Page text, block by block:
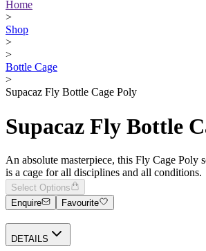
Home
>
Shop
>
>
Bottle Cage
>
Supacaz Fly Bottle Cage Poly
Supacaz Fly Bottle
An absolute masterpiece, this Fly Cage
is a cage for all disciplines and all conditions.
Select Options
Enquire
Favourite
DETAILS